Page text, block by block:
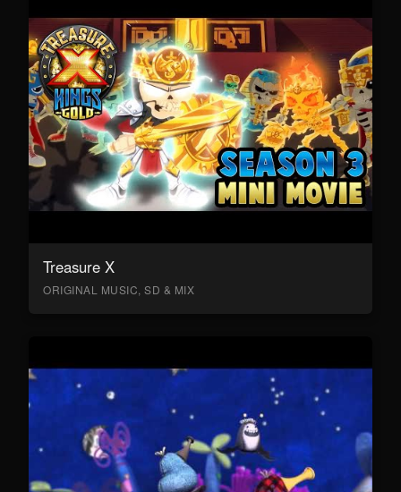
Treasure X
ORIGINAL MUSIC, SD & MIX